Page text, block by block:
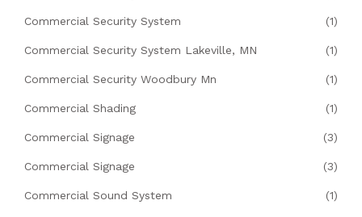
Commercial Security System (1)
Commercial Security System Lakeville, MN (1)
Commercial Security Woodbury Mn (1)
Commercial Shading (1)
Commercial Signage (3)
Commercial Signage (3)
Commercial Sound System (1)